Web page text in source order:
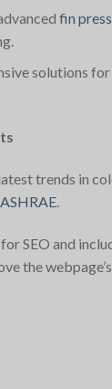
fin
solutions for
trends in
ASHRAE.
SEO and
the